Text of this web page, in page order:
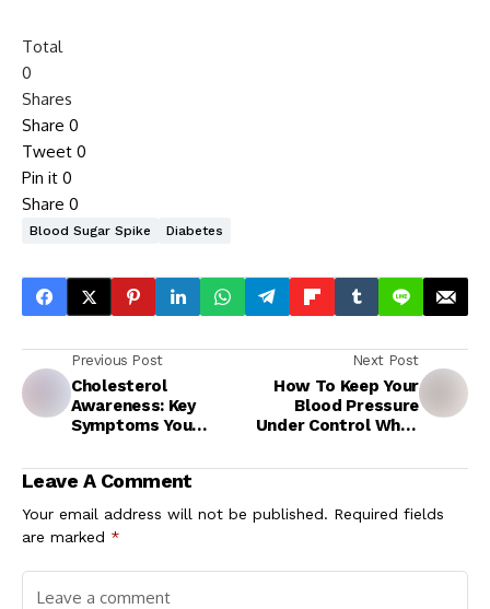
Total
0
Shares
Share 0
Tweet 0
Pin it 0
Share 0
Blood Sugar Spike Diabetes
Previous Post
Cholesterol
Awareness: Key
Symptoms You
Next Post
How To Keep Your
Blood Pressure
Under Control While
Leave A Comment
Your email address will not be published. Required fields
are marked *